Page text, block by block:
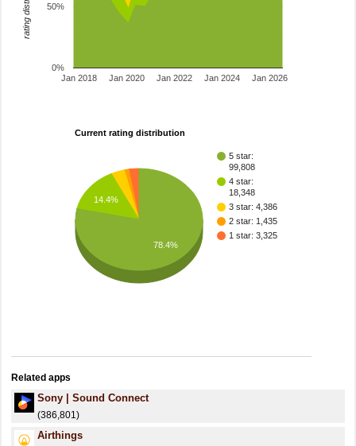
Jan 2018 Jan 2020 Jan 2022 Jan 2024 Jan 2026
0%
50%
Current rating distribution
5 star:
99,808
4 star:
18,348
3 star: 4,386
2 star: 1,435
1 star: 3,325
14.4%
78.4%
Related apps
Sony | Sound Connect
(386,801)
Airthings